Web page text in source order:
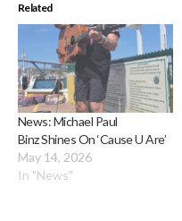
Related
News: Michael Paul
Binz Shines On ‘Cause U Are’
May 14, 2026
In "News"